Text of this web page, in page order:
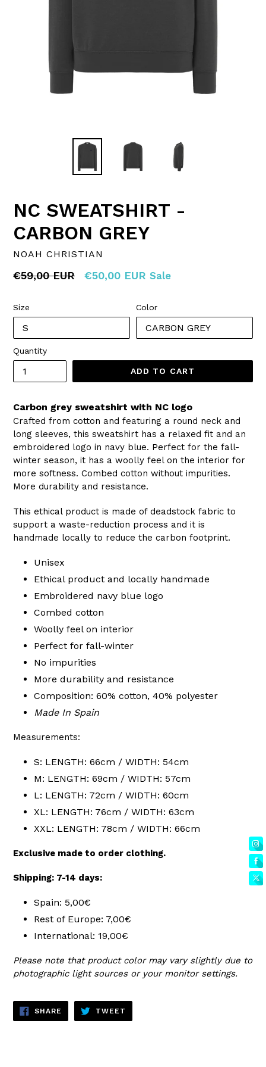
NC SWEATSHIRT -
CARBON GREY
NOAH CHRISTIAN
Regular
€59,00 EUR €50,00 EUR Sale
Size Color
Quantity
ADD TO CART
Carbon grey sweatshirt with NC logo
Crafted from cotton and featuring a round neck and
long sleeves, this sweatshirt has a relaxed fit and an
embroidered logo in navy blue. Perfect for the fall-
winter season, it has a woolly feel on the interior for
more softness. Combed cotton without impurities.
More durability and resistance.
This ethical product is made of deadstock fabric to
support a waste-reduction process and it is
handmade locally to reduce the carbon footprint.
Unisex
Ethical product and locally handmade
Embroidered navy blue logo
Combed cotton
Woolly feel on interior
Perfect for fall-winter
No impurities
More durability and resistance
Composition: 60% cotton, 40% polyester
Made In Spain
Measurements:
S: LENGTH: 66cm / WIDTH: 54cm
M: LENGTH: 69cm / WIDTH: 57cm
L: LENGTH: 72cm / WIDTH: 60cm
XL: LENGTH: 76cm / WIDTH: 63cm
XXL: LENGTH: 78cm / WIDTH: 66cm
Exclusive made to order clothing.
Shipping: 7-14 days:
Spain: 5,00€
Rest of Europe: 7,00€
International: 19,00€
Please note that product color may vary slightly due to
photographic light sources or your monitor settings.
SHARE SHARE
FACEBOOK
TWEET
TWITTER